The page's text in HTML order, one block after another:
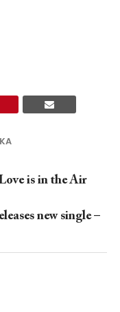
is in the Air
new single –